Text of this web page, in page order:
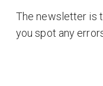
The newsletter is
you spot any